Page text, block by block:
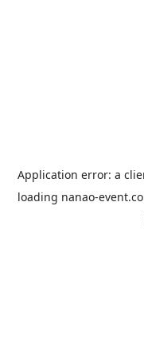
Application error: a
loading nanao-